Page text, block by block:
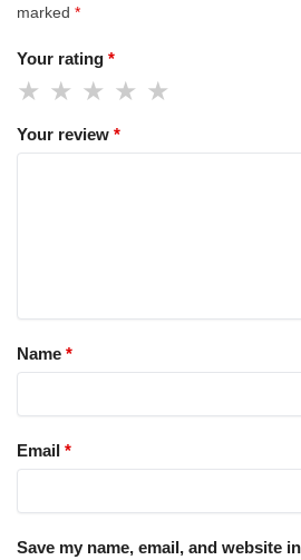
marked *
Your rating *
Your review *
Name *
Email *
Save my name, email, and website